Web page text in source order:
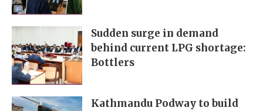
Sudden surge in demand
behind current LPG shortage:
Bottlers
Kathmandu Podway to build